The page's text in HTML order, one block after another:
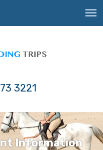
3221
Information